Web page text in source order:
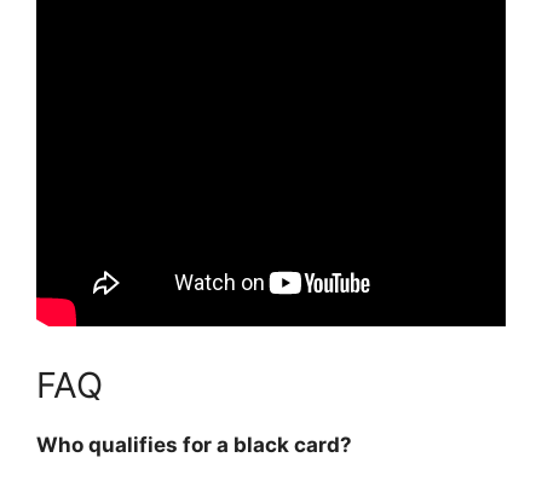
FAQ
Who qualifies for a black card?